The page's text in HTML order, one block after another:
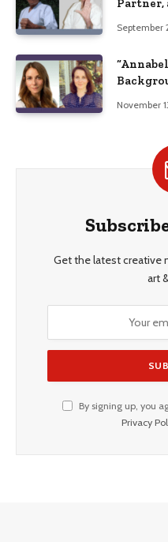
Partner,
September
November
Get the latest creative
art
By signing up, you
Privacy